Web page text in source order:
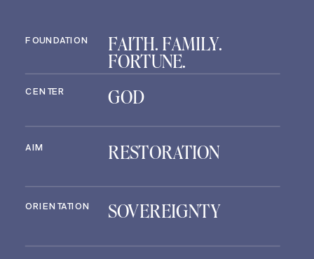
FOUNDATION
CENTER GOD
AIM RESTORATION
ORIENTATION SOVEREIGNTY
FAITH. FAMILY.
FORTUNE.